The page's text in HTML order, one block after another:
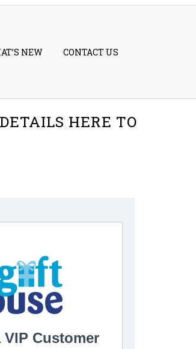
NEW CONTACT US
HERE TO